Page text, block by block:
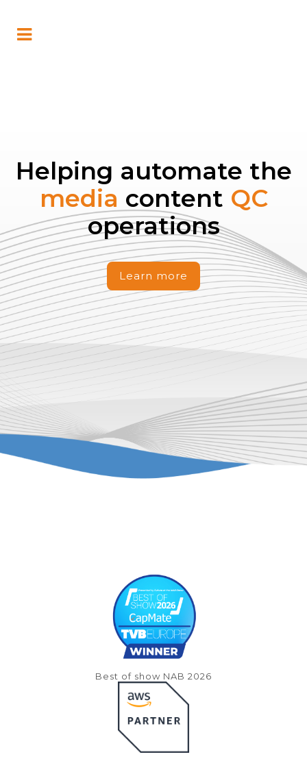
Helping automate the
media content QC
operations
Learn more
Best of show NAB 2026